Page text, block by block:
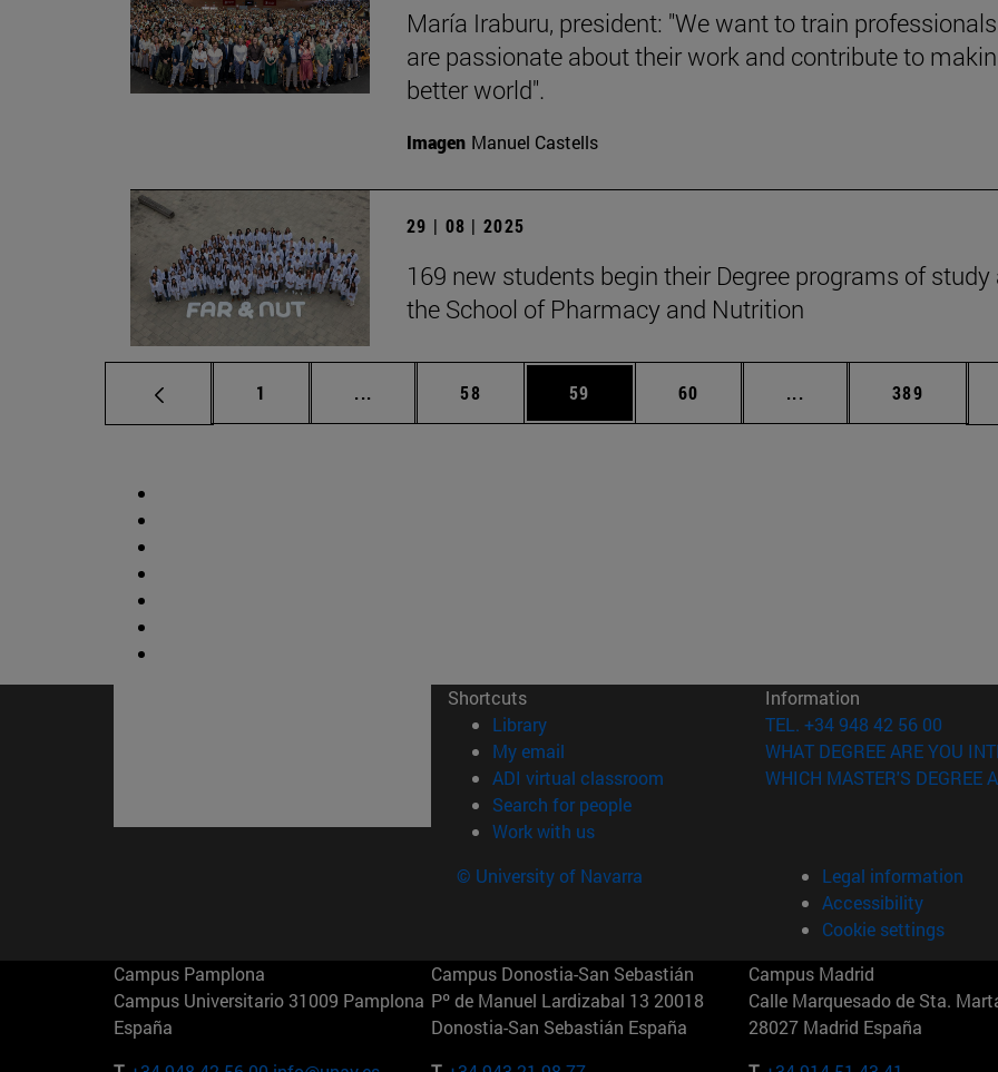
María Iraburu, president: "We want to train
are passionate about their work and contribute to
better world".
Imagen Manuel Castells
29 | 08 | 2025
169 new students begin their Degree programs of study
the School of Pharmacy and Nutrition
Page
1 ... Intermediate pages Use TAB to scroll.
Page
58 Page
59 Page
60 ... Intermediate pages
Page
389
Shortcuts
Library(opens in new window)
My email
ADI virtual classroom (opens in new window)
Search for people(opens in new window)
Work with us(opens in new window)
Information
TEL. +34 948 42 56 00
WHAT DEGREE ARE YOU
WHICH MASTER'S DEGREE
© University of Navarra
Legal information
Accessibility
Cookie settings
Campus Pamplona
Campus Universitario 31009 Pamplona
España
Campus Donostia-San Sebastián
Pº de Manuel Lardizabal 13 20018
Donostia-San Sebastián España
Campus Madrid
Calle Marquesado de Sta.
28027 Madrid España